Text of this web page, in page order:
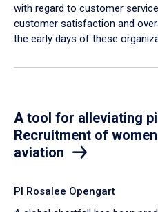
with regard to customer
customer satisfaction and
the early days of these
A tool for alleviating
Recruitment of
aviation
PI Rosalee Opengart